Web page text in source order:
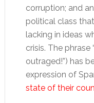
corruption; and
political class
lacking in ideas
crisis. The phrase
outraged!”) has
expression of
state of their